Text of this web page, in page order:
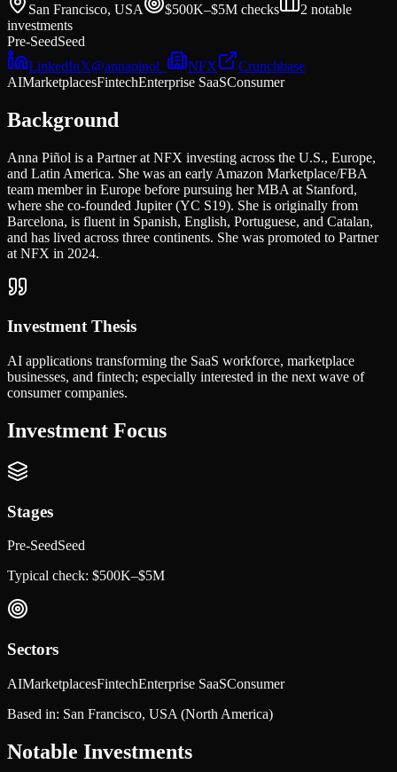
San Francisco, USA $500K–$5M checks 2 notable
investments
Pre-SeedSeed
LinkedIn𝕏@annapinol_ NFX
Crunchbase
AIMarketplacesFintechEnterprise SaaSConsumer
Background
Anna Piñol is a Partner at NFX investing across the U.S., Europe,
and Latin America. She was an early Amazon Marketplace/FBA
team member in Europe before pursuing her MBA at Stanford,
where she co-founded Jupiter (YC S19). She is originally from
Barcelona, is fluent in Spanish, English, Portuguese, and Catalan,
and has lived across three continents. She was promoted to Partner
at NFX in 2024.
Investment Thesis
AI applications transforming the SaaS workforce, marketplace
businesses, and fintech; especially interested in the next wave of
consumer companies.
Investment Focus
Stages
Pre-SeedSeed
Typical check: $500K–$5M
Sectors
AIMarketplacesFintechEnterprise SaaSConsumer
Based in: San Francisco, USA (North America)
Notable Investments